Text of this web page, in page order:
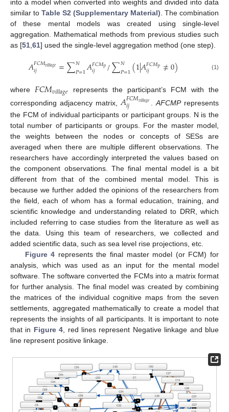
into a model when converted into weights and divided into data
similar to Table S2 (Supplementary Material) . The combination
of these mental models was created using single-level
aggregation. Mathematical methods from previous studies such
as [51 61] used the single-level aggregation method (one step).
𝐴𝐹𝐶𝑀𝑣𝑖𝑙𝑙𝑎𝑔𝑒
𝑖𝑗 =∑𝑁
𝑃=1𝐴𝐹𝐶𝑀𝑃
𝑖𝑗 /∑𝑁
𝑃=1(1|𝐴𝐹𝐶𝑀𝑃
𝑖𝑗 ≠0) (1)
where 𝐹𝐶𝑀𝑣𝑖𝑙𝑙𝑎𝑔𝑒 represents the participant’s FCM with the
corresponding adjacency matrix,𝐴𝐹𝐶𝑀𝑣𝑖𝑙𝑙𝑎𝑔𝑒
𝑖𝑗 .AFCMPrepresents
the FCM of individual participants or participant groups. N is the
total number of participants or groups. For the master model,
the weights between the nodes or concepts of SESs are
averaged when there are multiple different observations. The
researchers have accordingly interpreted the values based on
the component observations. The final mental model is a bit
different from that of the combined mental model. This is
because we further added the opinions of the researchers from
the field, each of whom has a formal education, training, and
scientific knowledge and understanding related to DRR, which
included referring to case studies from the literature as well as
the data. Using this team of researchers, we collected and
added scientific data, such as sea level rise projections, etc.
Figure 4 represents the final master model (or FCM) for
analysis, which was used as an input for the mental model
software. The software converted the FCMs into a matrix format
for further analysis. The final model was created by combining
the matrices of the individual cognitive maps from the seven
settlements, aggregated mathematically to create a model that
represents the insights of all participants. It is important to note
that in Figure 4 , red lines represent Negative linkage and blue
line represent positive linkage.